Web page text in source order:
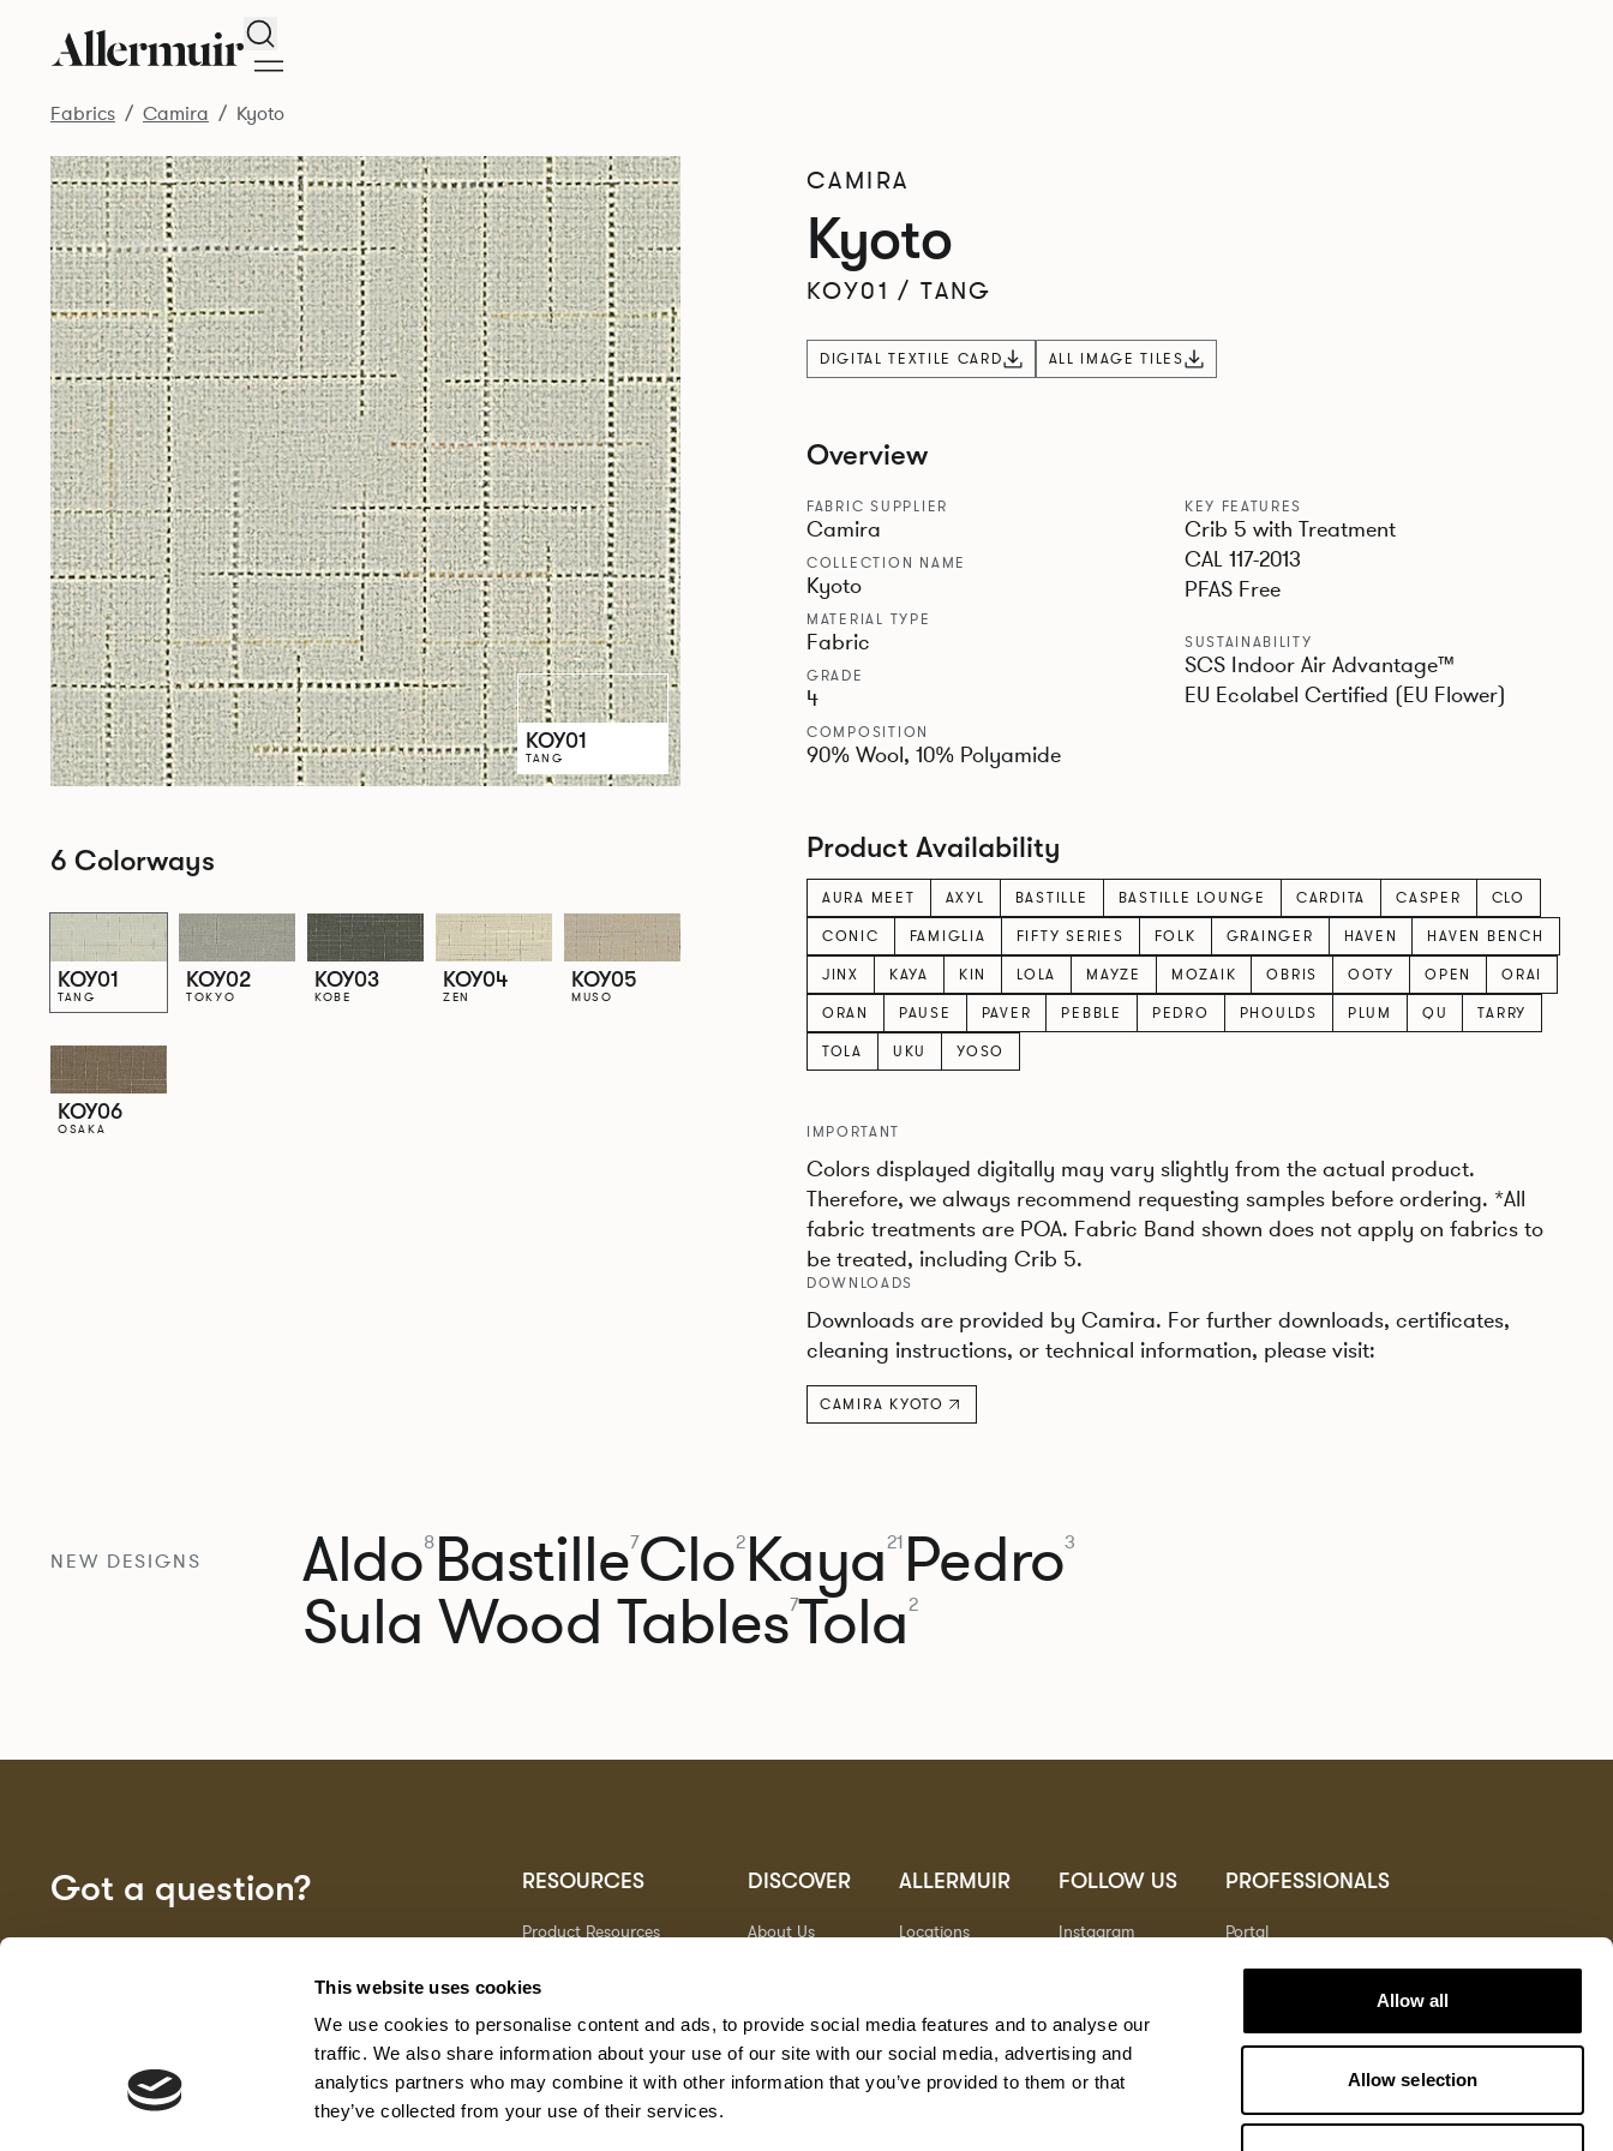
This website uses cookies
We use cookies to personalise content and ads, to provide social media features and to analyse our
traffic. We also share information about your use of our site with our social media, advertising and
analytics partners who may combine it with other information that you’ve provided to them or that
they’ve collected from your use of their services.
Allow all
Allow selection
Search
Fabrics Camira Kyoto
KOY01
TANG
6 Colorways
KOY01
TANG
KOY02
TOKYO
KOY03
KOBE
KOY04
ZEN
KOY05
MUSO
KOY06
OSAKA
CAMIRA
Kyoto
KOY01 /TANG
DIGITAL TEXTILE CARD ALL IMAGE TILES
Overview
FABRIC SUPPLIER
Camira
COLLECTION NAME
Kyoto
MATERIAL TYPE
Fabric
GRADE
4
COMPOSITION
90% Wool, 10% Polyamide
KEY FEATURES
Crib 5 with Treatment
CAL 117-2013
PFAS Free
SUSTAINABILITY
SCS Indoor Air Advantage™
EU Ecolabel Certified (EU Flower)
Product Availability
AURA MEET AXYL BASTILLE BASTILLE LOUNGE CARDITA CASPER
CLO
CONIC
FAMIGLIA FIFTY SERIES FOLK GRAINGER HAVEN
HAVEN BENCH
JINX
KAYA KIN LOLA MAYZE MOZAIK OBRIS OOTY OPEN
ORAI
ORAN
PAUSE PAVER PEBBLE PEDRO PHOULDS PLUM QU
TARRY
TOLA
UKU YOSO
IMPORTANT
Colors displayed digitally may vary slightly from the actual product.
Therefore, we always recommend requesting samples before ordering. *All
fabric treatments are POA. Fabric Band shown does not apply on fabrics to
be treated, including Crib 5.
DOWNLOADS
Downloads are provided by Camira. For further downloads, certificates,
cleaning instructions, or technical information, please visit:
CAMIRA KYOTO
NEW DESIGNS Aldo8Bastille7Clo2Kaya21 Pedro3
Sula Wood Tables7Tola2
Got a question? RESOURCES
Product Resources
Documents
FAQs
Georgia State Contract
DISCOVER
About Us
Case Studies
ALLERMUIR
Locations
FOLLOW US
Instagram
PROFESSIONALS
Portal